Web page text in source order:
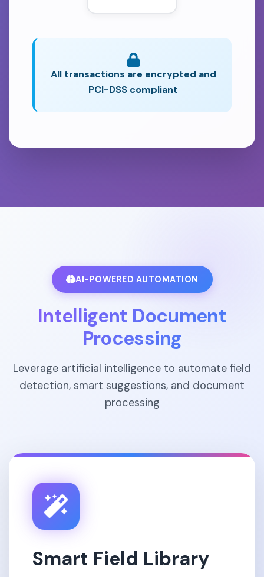
All transactions are encrypted and
PCI-DSS compliant
AI-POWERED AUTOMATION
Intelligent Document
Processing
Leverage artificial intelligence to automate field
detection, smart suggestions, and document
processing
Smart Field Library